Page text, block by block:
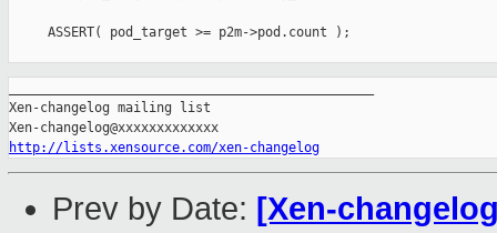
     ASSERT( pod_target >= p2m->pod.count );
Xen-changelog mailing list
http://lists.xensource.com/xen-changelog
Prev by Date: [Xen-